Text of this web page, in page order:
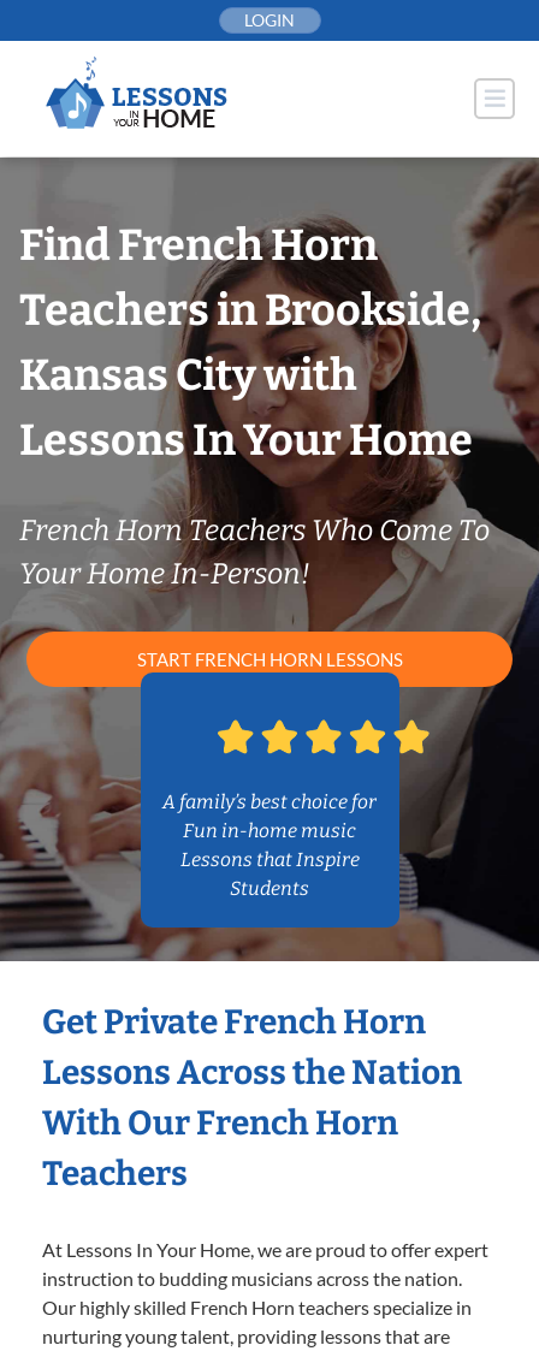
to
LOGIN
Find French Horn
Teachers in Brookside,
Kansas City with
Lessons In Your Home
French Horn Teachers Who Come To
Your Home In-Person!
START FRENCH HORN LESSONS
A family’s best choice for
Fun in-home music
Lessons that Inspire
Students
Get Private French Horn
Lessons Across the Nation
With Our French Horn
Teachers
At Lessons In Your Home, we are proud to offer expert
instruction to budding musicians across the nation.
Our highly skilled French Horn teachers specialize in
nurturing young talent, providing lessons that are